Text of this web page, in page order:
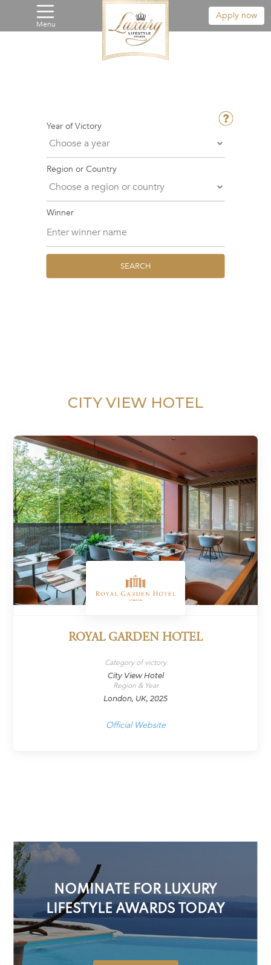
Menu
Apply now
Year of Victory
Region or Country
Winner
SEARCH
CITY VIEW HOTEL
ROYAL GARDEN HOTEL
Category of victory
City View Hotel
Region & Year
London, UK, 2025
Official Website
NOMINATE FOR LUXURY
LIFESTYLE AWARDS TODAY